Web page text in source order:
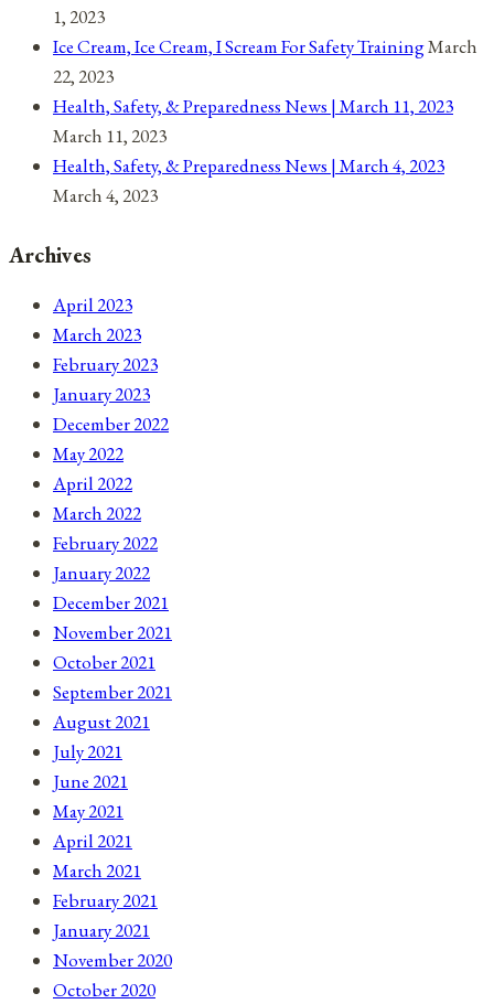
1, 2023
Ice Cream, Ice Cream, I Scream For Safety TrainingMarch
22, 2023
Health, Safety, & Preparedness News | March 11, 2023
March 11, 2023
Health, Safety, & Preparedness News | March 4, 2023
March 4, 2023
Archives
April 2023
March 2023
February 2023
January 2023
December 2022
May 2022
April 2022
March 2022
February 2022
January 2022
December 2021
November 2021
October 2021
September 2021
August 2021
July 2021
June 2021
May 2021
April 2021
March 2021
February 2021
January 2021
November 2020
October 2020